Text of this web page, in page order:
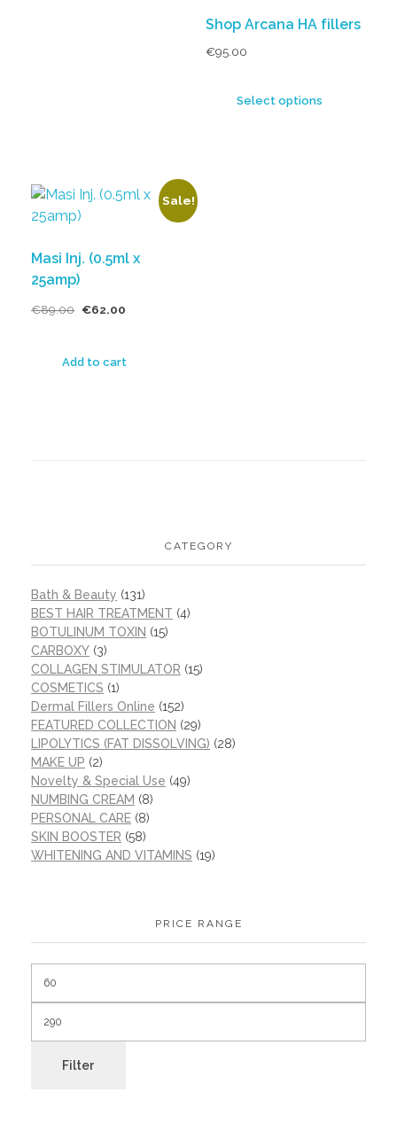
Shop Arcana HA fillers
€95.00
Select options
Sale!
Masi Inj. (0.5ml x
25amp)
€89.00 €62.00
Add to cart
CATEGORY
Bath & Beauty (131)
BEST HAIR TREATMENT (4)
BOTULINUM TOXIN (15)
CARBOXY (3)
COLLAGEN STIMULATOR (15)
COSMETICS (1)
Dermal Fillers Online (152)
FEATURED COLLECTION (29)
LIPOLYTICS (FAT DISSOLVING) (28)
MAKE UP (2)
Novelty & Special Use (49)
NUMBING CREAM (8)
PERSONAL CARE (8)
SKIN BOOSTER (58)
WHITENING AND VITAMINS (19)
PRICE RANGE
Filter